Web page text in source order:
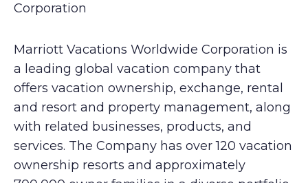
Corporation
Marriott Vacations Worldwide Corporation is
a leading global vacation company that
offers vacation ownership, exchange, rental
and resort and property management, along
with related businesses, products, and
services. The Company has over 120 vacation
ownership resorts and approximately